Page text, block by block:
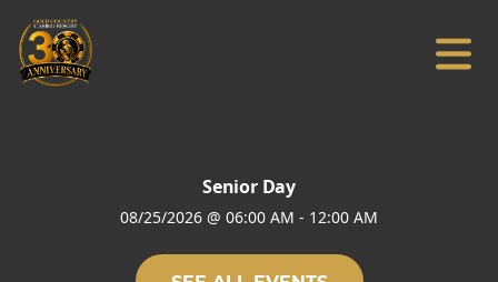
Senior Day
08/25/2026 @ 06:00 AM - 12:00 AM